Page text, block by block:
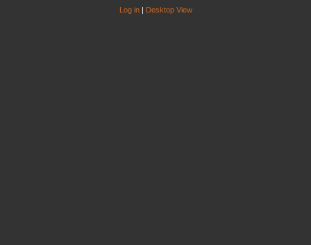
Log in| Desktop View